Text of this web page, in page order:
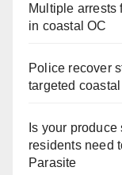
Multiple arrests
in coastal OC
Police recover
targeted
Is your
residents need
Parasite